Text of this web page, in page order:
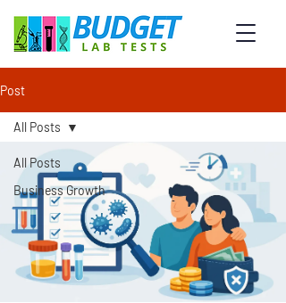
Post
All Posts
Business Growth
All Posts